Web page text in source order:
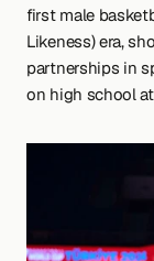
first male
Likeness) era,
partnerships in
on high school